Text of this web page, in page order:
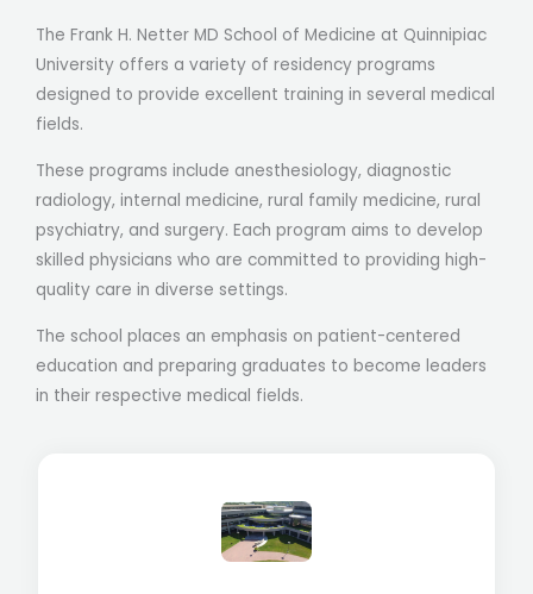
The Frank H. Netter MD School of Medicine at Quinnipiac
University offers a variety of residency programs
designed to provide excellent training in several medical
fields.
These programs include anesthesiology, diagnostic
radiology, internal medicine, rural family medicine, rural
psychiatry, and surgery. Each program aims to develop
skilled physicians who are committed to providing high-
quality care in diverse settings.
The school places an emphasis on patient-centered
education and preparing graduates to become leaders
in their respective medical fields.